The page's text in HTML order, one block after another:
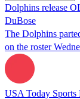
Dolphins release
DuBose
The Dolphins
on the roster
USA Today Sports